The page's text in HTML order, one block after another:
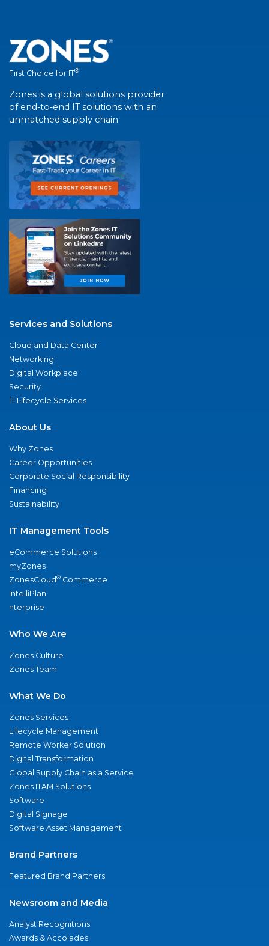
First Choice for IT®
Zones is a global solutions provider
of end-to-end IT solutions with an
unmatched supply chain.
Services and Solutions
Cloud and Data Center
Networking
Digital Workplace
Security
IT Lifecycle Services
About Us
Why Zones
Career Opportunities
Corporate Social Responsibility
Financing
Sustainability
IT Management Tools
eCommerce Solutions
myZones
ZonesCloud® Commerce
IntelliPlan
nterprise
Who We Are
Zones Culture
Zones Team
What We Do
Zones Services
Lifecycle Management
Remote Worker Solution
Digital Transformation
Global Supply Chain as a Service
Zones ITAM Solutions
Software
Digital Signage
Software Asset Management
Brand Partners
Featured Brand Partners
Newsroom and Media
Analyst Recognitions
Awards & Accolades